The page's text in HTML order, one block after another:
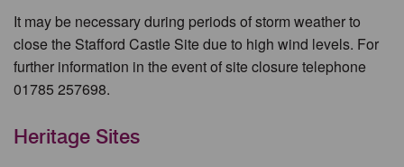
It may be necessary during periods of storm weather to
close the Stafford Castle Site due to high wind levels. For
further information in the event of site closure telephone
01785 257698.
Heritage Sites